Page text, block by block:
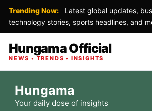
Trending Now:
Latest global updates,
technology stories, sports headlines, and
Hungama Official
NEWS • TRENDS • INSIGHTS
content
Hungama
Your daily dose of insights